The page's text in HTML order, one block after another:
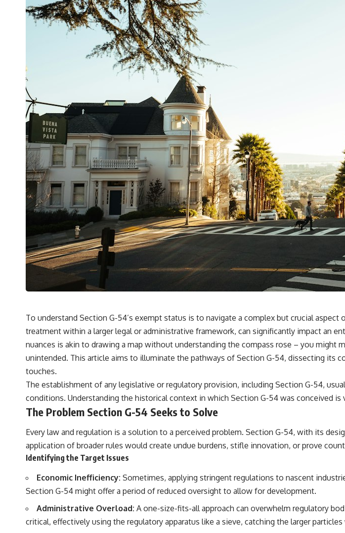
To understand Section G-54’s exempt status is to navigate a complex but crucial
treatment within a larger legal or administrative framework, can significantly impact an
nuances is akin to drawing a map without understanding the compass rose – you
unintended. This article aims to illuminate the pathways of Section G-54, dissecting its
touches.
The establishment of any legislative or regulatory provision, including Section G-54,
conditions. Understanding the historical context in which Section G-54 was conceived
The Problem Section G-54 Seeks to Solve
Every law and regulation is a solution to a perceived problem. Section G-54, with its
application of broader rules would create undue burdens, stifle innovation, or prove
Identifying the Target Issues
Economic Inefficiency: Sometimes, applying stringent regulations to nascent
Section G-54 might offer a period of reduced oversight to allow for development.
Administrative Overload: A one-size-fits-all approach can overwhelm regulatory
critical, effectively using the regulatory apparatus like a sieve, catching the larger